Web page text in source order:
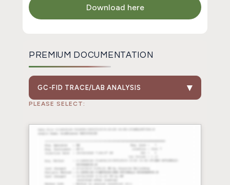
Download here
PREMIUM DOCUMENTATION
GC-FID TRACE/LAB ANALYSIS
PLEASE SELECT: